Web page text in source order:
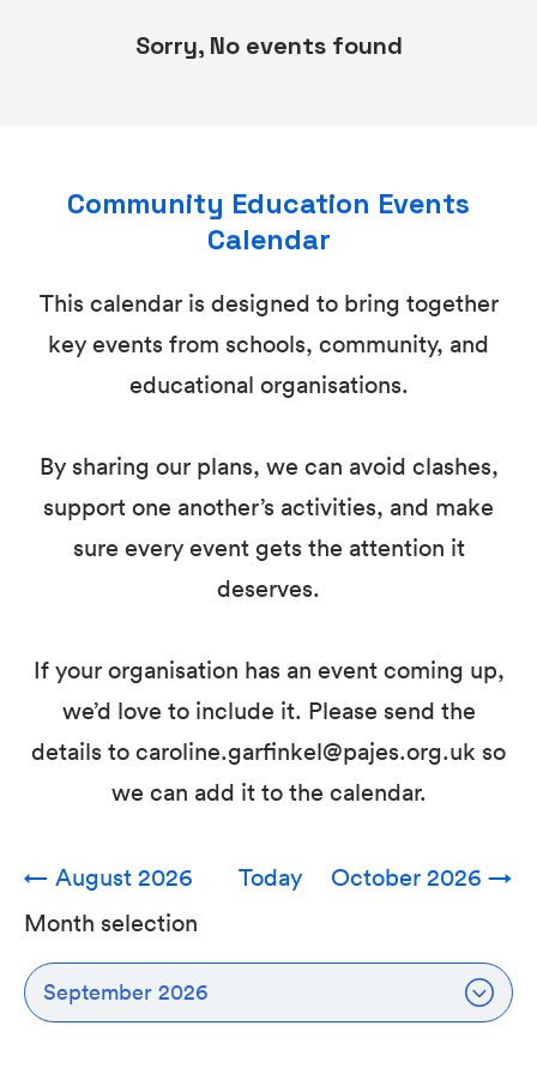
Sorry, No events found
Community Education Events
Calendar
This calendar is designed to bring together
key events from schools, community, and
educational organisations.
By sharing our plans, we can avoid clashes,
support one another’s activities, and make
sure every event gets the attention it
deserves.
If your organisation has an event coming up,
we’d love to include it. Please send the
details to caroline.garfinkel@pajes.org.uk so
we can add it to the calendar.
← August 2026 October 2026 →
Today
Month selection
September 2026